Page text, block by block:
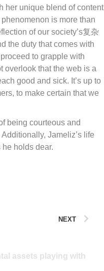
her unique blend of content
is more than
of our society’s复杂
the duty that comes with
to grapple with
overlook that the web is a
good and sick. It’s up to
to make certain that we
being courteous and
Jameliz’s life
holds dear.
NEXT
assets playing with